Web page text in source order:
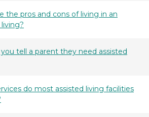
the pros and cons of living in an
tell a parent they need assisted
do most assisted living facilities